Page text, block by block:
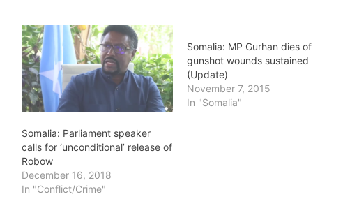
Somalia: Parliament speaker
calls for ‘unconditional’ release of
Robow
December 16, 2018
In "Conflict/Crime"
Somalia: MP Gurhan dies of
gunshot wounds sustained
(Update)
November 7, 2015
In "Somalia"